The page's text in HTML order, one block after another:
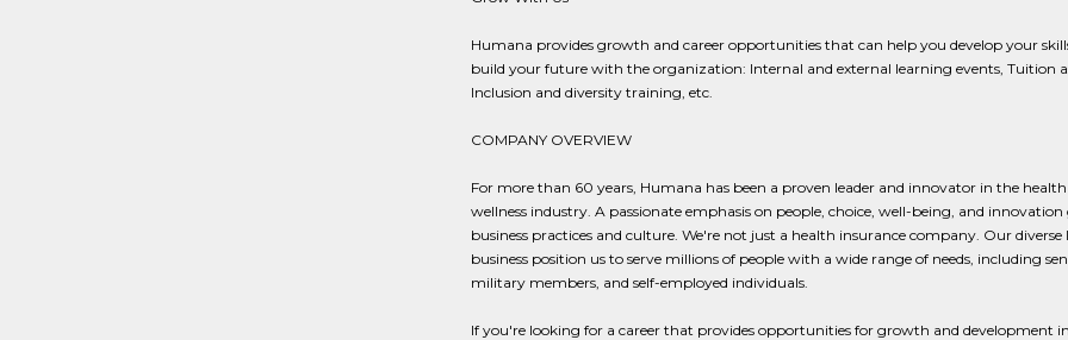
Humana provides growth and career opportunities that can help you develop your
build your future with the organization: Internal and external learning events, Tuition
Inclusion and diversity training, etc.
COMPANY OVERVIEW
For more than 60 years, Humana has been a proven leader and innovator in the
wellness industry. A passionate emphasis on people, choice, well-being, and innovation
business practices and culture. We're not just a health insurance company. Our diverse
business position us to serve millions of people with a wide range of needs, including
military members, and self-employed individuals.
If you're looking for a career that provides opportunities for growth and development